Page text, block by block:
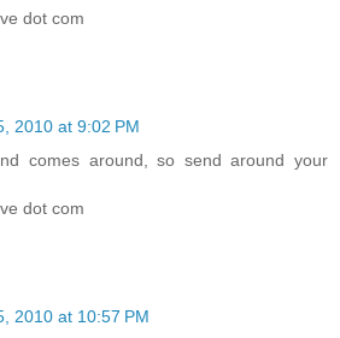
dot com
2010 at 9:02 PM
comes around, so send around your
dot com
2010 at 10:57 PM